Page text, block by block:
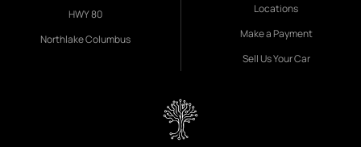
HWY 80
Northlake Columbus
Locations
Make a Payment
Sell Us Your Car